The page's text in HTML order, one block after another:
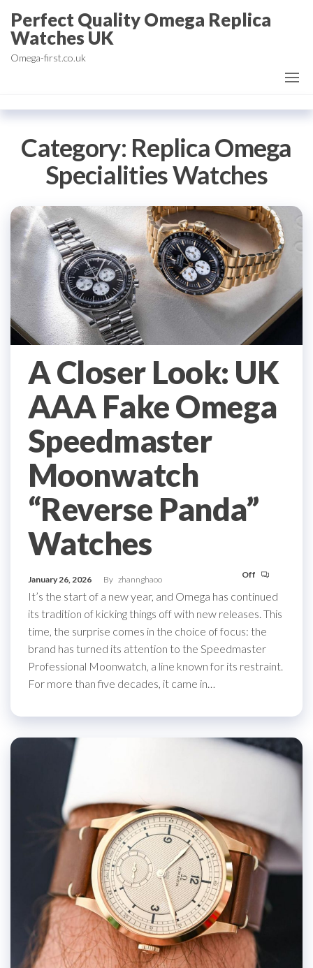
to
the
content
Perfect Quality Omega Replica
Watches UK
Omega-first.co.uk
Category: Replica Omega
Specialities Watches
A Closer Look: UK
AAA Fake Omega
Speedmaster
Moonwatch
“Reverse Panda”
Watches
January 26, 2026 By zhannghaoo Off
It’s the start of a new year, and Omega has continued
its tradition of kicking things off with new releases. This
time, the surprise comes in the choice of focus: the
brand has turned its attention to the Speedmaster
Professional Moonwatch, a line known for its restraint.
For more than five decades, it came in…